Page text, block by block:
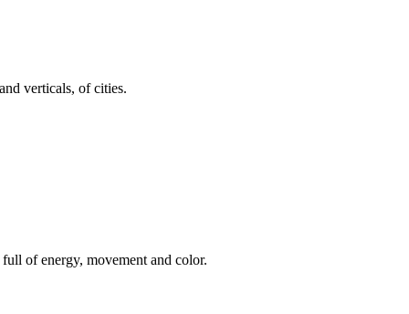
verticals, of cities.
of energy, movement and color.